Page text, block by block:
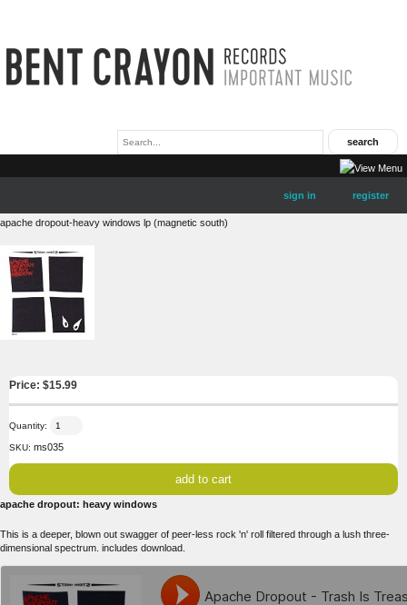
sign in register
apache dropout-heavy windows lp (magnetic south)
Price: $15.99
Quantity:
SKU: ms035
apache dropout: heavy windows
This is a deeper, blown out swagger of peer-less rock 'n' roll filtered through a lush three-
dimensional spectrum. includes download.